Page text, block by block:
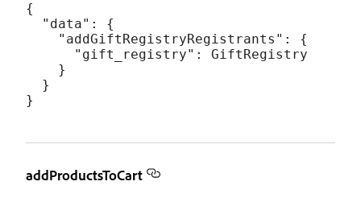
{
  "data": {
    "addGiftRegistryRegistrants": {
      "gift_registry": GiftRegistry
    }
  }
addProductsToCart